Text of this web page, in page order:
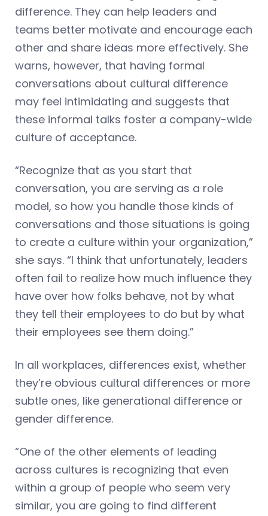
difference. They can help leaders and
teams better motivate and encourage each
other and share ideas more effectively. She
warns, however, that having formal
conversations about cultural difference
may feel intimidating and suggests that
these informal talks foster a company-wide
culture of acceptance.
“Recognize that as you start that
conversation, you are serving as a role
model, so how you handle those kinds of
conversations and those situations is going
to create a culture within your organization,”
she says. “I think that unfortunately, leaders
often fail to realize how much influence they
have over how folks behave, not by what
they tell their employees to do but by what
their employees see them doing.”
In all workplaces, differences exist, whether
they’re obvious cultural differences or more
subtle ones, like generational difference or
gender difference.
“One of the other elements of leading
across cultures is recognizing that even
within a group of people who seem very
similar, you are going to find different